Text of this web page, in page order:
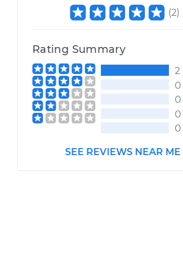
(2)
Rating Summary
2
0
0
0
0
SEE REVIEWS NEAR ME